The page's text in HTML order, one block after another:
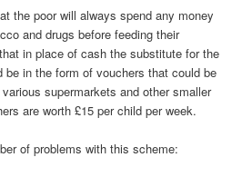
the poor will always spend any money
and drugs before feeding their
in place of cash the substitute for the
be in the form of vouchers that could be
supermarkets and other smaller
are worth £15 per child per week.
of problems with this scheme: